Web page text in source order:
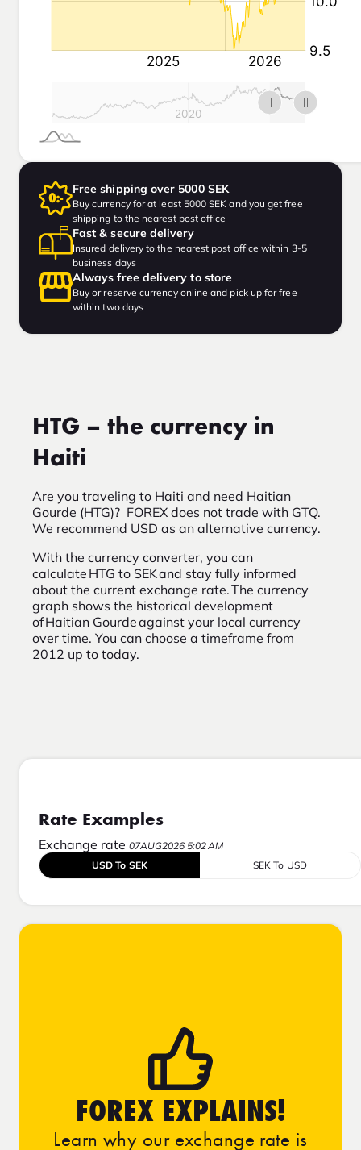
Free shipping over 5000 SEK
Buy currency for at least 5000 SEK and you get free
shipping to the nearest post office
Fast & secure delivery
Insured delivery to the nearest post office within 3-5
business days
Always free delivery to store
Buy or reserve currency online and pick up for free
within two days
HTG – the currency in
Haiti
Are you traveling to Haiti and need Haitian
Gourde (HTG)? FOREX does not trade with GTQ.
We recommend USD as an alternative currency.
With the currency converter, you can
calculate HTG to SEK and stay fully informed
about the current exchange rate. The currency
graph shows the historical development
of Haitian Gourde against your local currency
over time. You can choose a timeframe from
2012 up to today.
Rate Examples
Exchange rate 07AUG2026 5:02 AM
USD To SEK
SEK To USD
FOREX EXPLAINS!
Learn why our exchange rate is